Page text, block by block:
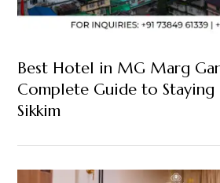
Best Hotel in MG Marg
Complete Guide to
Sikkim